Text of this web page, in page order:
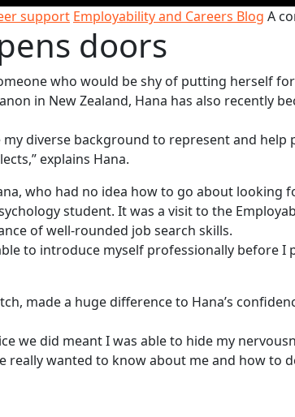
support Employability and Careers Blog A
doors
who would be shy of putting herself
in New Zealand, Hana has also recently
my diverse background to represent and help
explains Hana.
who had no idea how to go about looking
student. It was a visit to the
of well-rounded job search skills.
to introduce myself professionally before I
made a huge difference to Hana’s
we did meant I was able to hide my
really wanted to know about me and how to